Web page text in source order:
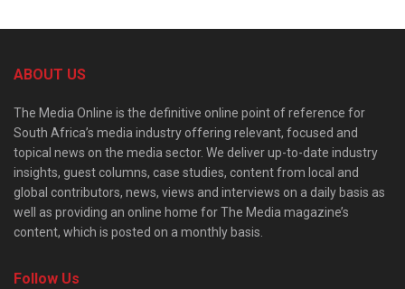
ABOUT US
The Media Online is the definitive online point of reference for
South Africa’s media industry offering relevant, focused and
topical news on the media sector. We deliver up-to-date industry
insights, guest columns, case studies, content from local and
global contributors, news, views and interviews on a daily basis as
well as providing an online home for The Media magazine’s
content, which is posted on a monthly basis.
Follow Us